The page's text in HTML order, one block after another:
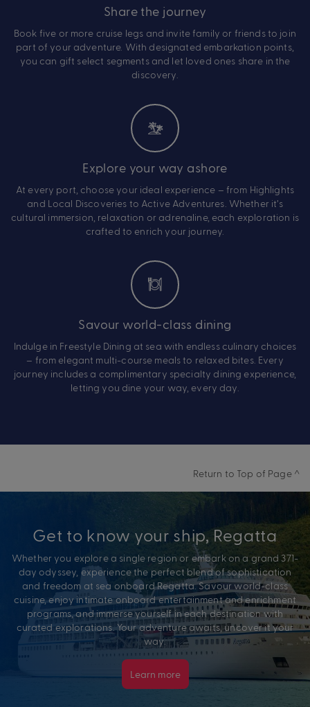
Share the journey
Book five or more cruise legs and invite family or friends to join
part of your adventure. With designated embarkation points,
you can gift select segments and let loved ones share in the
discovery.
Explore your way ashore
At every port, choose your ideal experience – from Highlights
and Local Discoveries to Active Adventures. Whether it’s
cultural immersion, relaxation or adrenaline, each exploration is
crafted to enrich your journey.
Savour world-class dining
Indulge in Freestyle Dining at sea with endless culinary choices
– from elegant multi-course meals to relaxed bites. Every
journey includes a complimentary specialty dining experience,
letting you dine your way, every day.
Return to Top of Page ^
Get to know your ship, Regatta
Whether you explore a single region or embark on a grand 371-
day odyssey, experience the perfect blend of sophistication
and freedom at sea onboard Regatta. Savour world-class
cuisine, enjoy intimate onboard entertainment and enrichment
programs, and immerse yourself in each destination with
curated explorations. Your adventure awaits, uncover it your
way.
Learn more